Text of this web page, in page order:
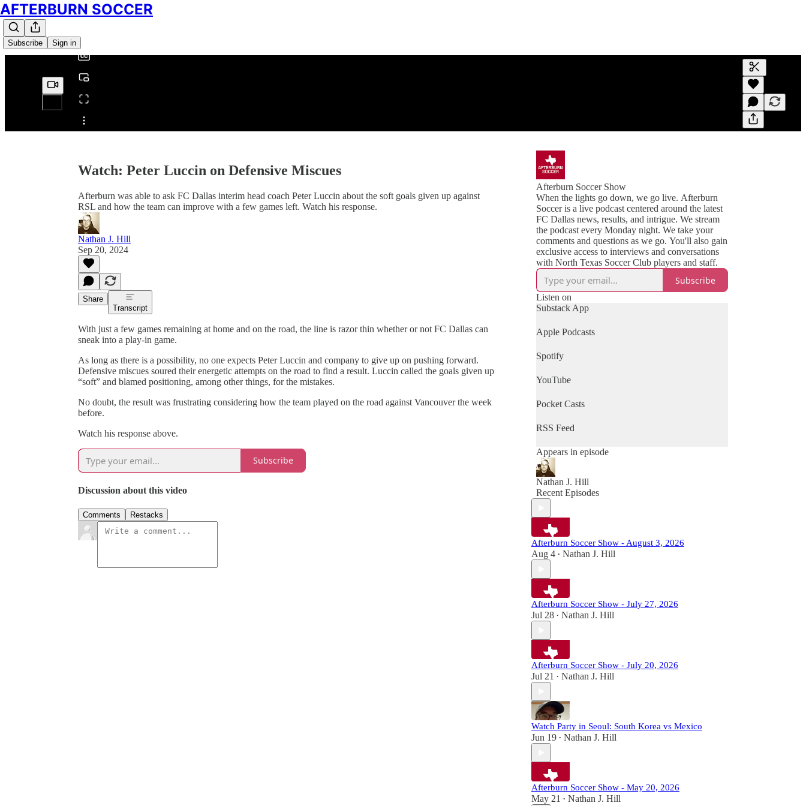
AFTERBURN SOCCER
Subscribe Sign in
Share from 0:00
0:00
/
Generate
A transcript
editing.
Watch: Peter Luccin on Defensive Miscues
Afterburn was able to ask FC Dallas interim head coach Peter Luccin about the soft goals given up against
RSL and how the team can improve with a few games left. Watch his response.
Nathan J. Hill
Sep 20, 2024
Share
Transcript
With just a few games remaining at home and on the road, the line is razor thin whether or not FC Dallas can
sneak into a play-in game.
As long as there is a possibility, no one expects Peter Luccin and company to give up on pushing forward.
Defensive miscues soured their energetic attempts on the road to find a result. Luccin called the goals given up
“soft” and blamed positioning, among other things, for the mistakes.
No doubt, the result was frustrating considering how the team played on the road against Vancouver the week
before.
Watch his response above.
Subscribe
Discussion about this video
Comments Restacks
Afterburn Soccer Show
When the lights go down, we go live. Afterburn
Soccer is a live podcast centered around the latest
FC Dallas news, results, and intrigue. We stream
the podcast every Monday night. We take your
comments and questions as we go. You'll also gain
exclusive access to interviews and conversations
with North Texas Soccer Club players and staff.
Subscribe
Listen on
Substack App
Apple Podcasts
Spotify
YouTube
Pocket Casts
RSS Feed
Appears in episode
Nathan J. Hill
Recent Episodes
Afterburn Soccer Show - August 3, 2026
Aug 4 • Nathan J. Hill
Afterburn Soccer Show - July 27, 2026
Jul 28 • Nathan J. Hill
Afterburn Soccer Show - July 20, 2026
Jul 21 • Nathan J. Hill
Watch Party in Seoul: South Korea vs Mexico
Jun 19 • Nathan J. Hill
Afterburn Soccer Show - May 20, 2026
May 21 • Nathan J. Hill